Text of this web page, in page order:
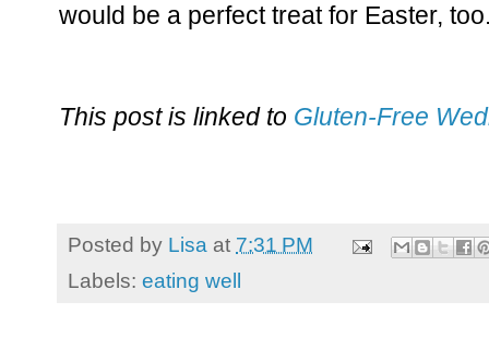
would be a perfect treat for Easter,
This post is linked to Gluten-Free
Posted by Lisa at 7:31 PM
Labels: eating well